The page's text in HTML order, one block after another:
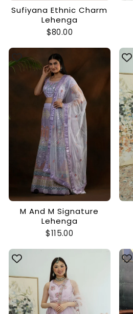
Sufiyana Ethnic Charm
Lehenga
$80.00
M And M Signature
Lehenga
$115.00